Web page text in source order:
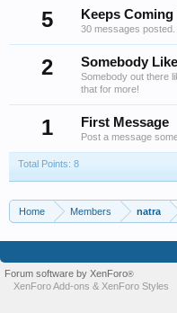
5
Keeps Coming
30 messages posted.
2 Somebody
Somebody out there
that for more!
1 First Message
Post a message
Total Points: 8
Home Members natra
Forum software by XenForo®
XenForo Add-ons & XenForo Styles